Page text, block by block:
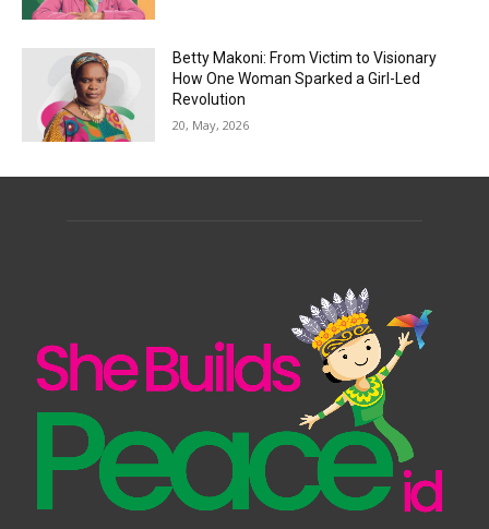
Betty Makoni: From Victim to Visionary
How One Woman Sparked a Girl-Led
Revolution
20, May, 2026